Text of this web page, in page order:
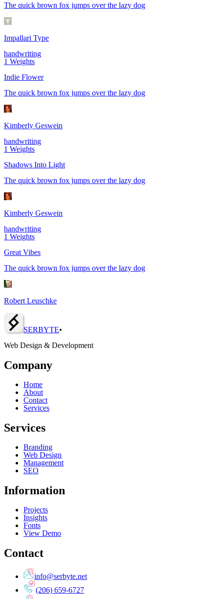
The quick brown fox jumps over the lazy dog
Impallari Type
handwriting
1 Weights
Indie Flower
The quick brown fox jumps over the lazy dog
Kimberly Geswein
handwriting
1 Weights
Shadows Into Light
The quick brown fox jumps over the lazy dog
Kimberly Geswein
handwriting
1 Weights
Great Vibes
The quick brown fox jumps over the lazy dog
Robert Leuschke
SERBYTE•
Web Design & Development
Company
Home
About
Contact
Services
Services
Branding
Web Design
Management
SEO
Information
Projects
Insights
Fonts
View Demo
Contact
info@serbyte.net
(206) 659-6727